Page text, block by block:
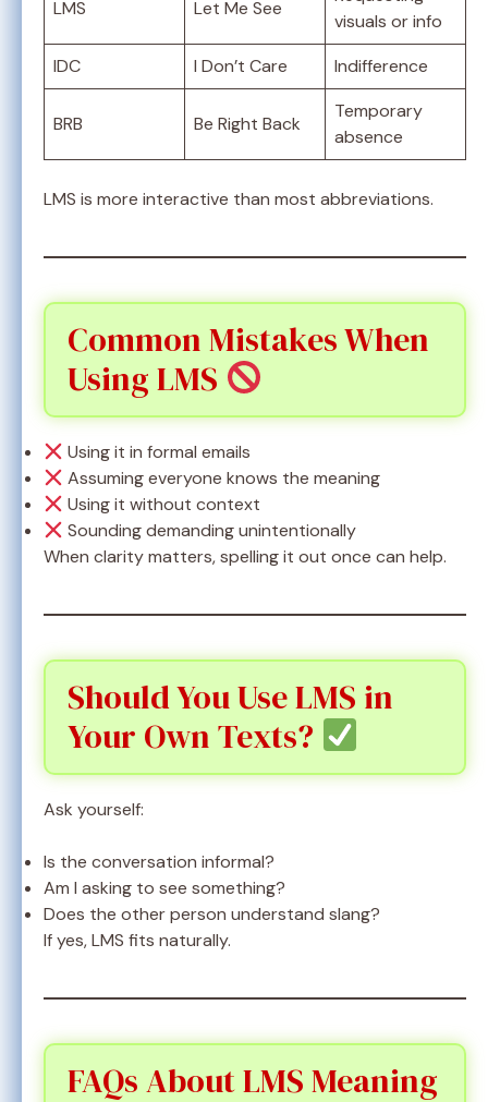
LMS Let Me See
visuals or info
IDC
I Don’t Care Indifference
BRB Be Right Back
Temporary
absence
LMS is more interactive than most abbreviations.
Common Mistakes When
Using LMS
Using it in formal emails
Assuming everyone knows the meaning
Using it without context
Sounding demanding unintentionally
When clarity matters, spelling it out once can help.
Should You Use LMS in
Your Own Texts?
Ask yourself:
Is the conversation informal?
Am I asking to see something?
Does the other person understand slang?
If yes, LMS fits naturally.
FAQs About LMS Meaning